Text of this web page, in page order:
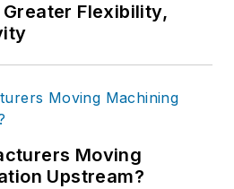
Flexibility,
Moving
Upstream?